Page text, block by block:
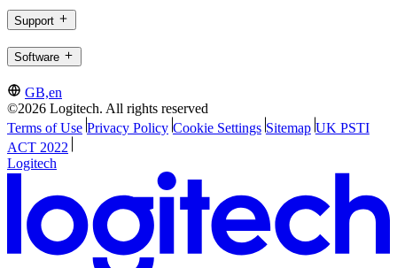
Support
Software
GB,en
©2026 Logitech. All rights reserved
Terms of Use Privacy Policy Cookie Settings Sitemap UK PSTI
ACT 2022
Logitech